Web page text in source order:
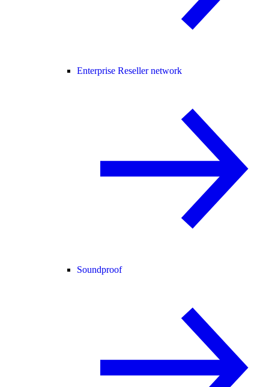
Enterprise Reseller network
Soundproof